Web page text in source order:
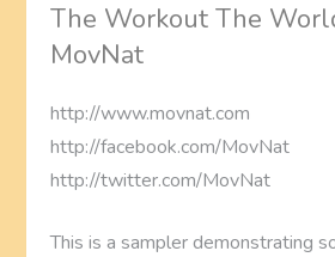
The Workout The
MovNat
http://www.movnat.com
http://facebook.com/MovNat
http://twitter.com/MovNat
This is a sampler demonstrating